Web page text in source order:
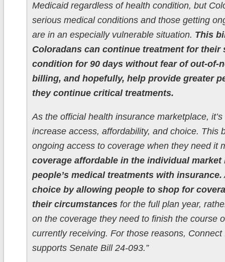
Medicaid regardless of health condition, but
serious medical conditions and those getting
are in an especially vulnerable situation. This
Coloradans can continue treatment for their
condition for 90 days without fear of out-of-
billing, and hopefully, help provide greater
they continue critical treatments.
As the official health insurance marketplace,
increase access, affordability, and choice. This
ongoing access to coverage when they need it
coverage affordable in the individual market
people’s medical treatments with insurance.
choice by allowing people to shop for
their circumstancesfor the full plan year,
on the coverage they need to finish the course
currently receiving. For those reasons,
supports Senate Bill 24-093.”